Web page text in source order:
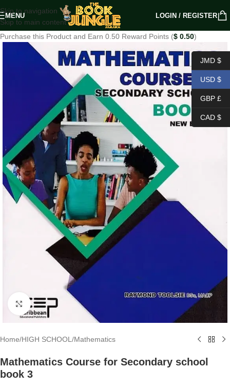
Skip to navigation
Skip to main content
MENU LOGIN / REGISTER
Purchase this Product and Earn 0.50 Reward Points ($ 0.50)
Click to enlarge
Home/HIGH SCHOOL /Mathematics
Mathematics Course for Secondary school
book 3
JMD $
USD $
GBP £
CAD $